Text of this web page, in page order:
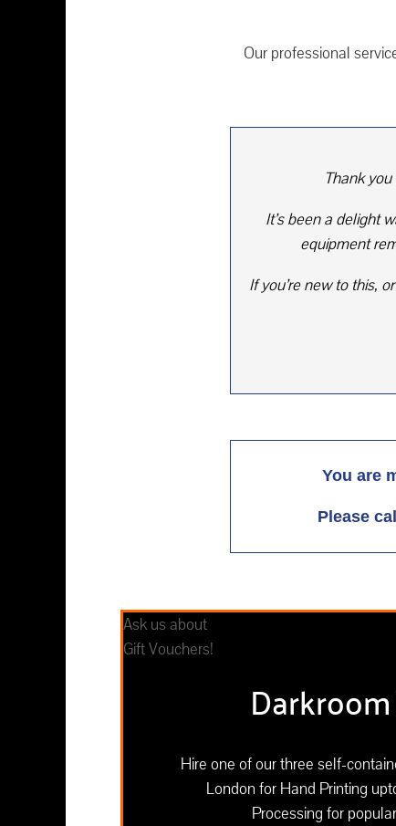
Our professional
Thank
It’s been a delight
equipment
If you’re new to this,
You are
Please
Ask us about
Gift Vouchers!
Hire one of our three self-
London for Hand Printing
Processing for